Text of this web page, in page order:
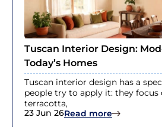
Tuscan Interior Design:
Today’s Homes
Tuscan interior design has a
people try to apply it: they focus
terracotta,
23 Jun 26Read more: Tuscan